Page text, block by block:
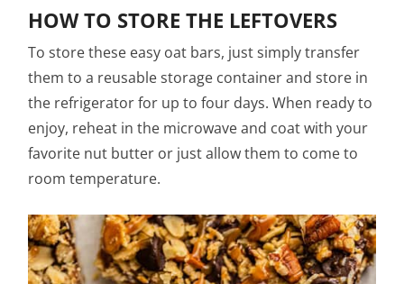
HOW TO STORE THE LEFTOVERS
To store these easy oat bars, just simply transfer
them to a reusable storage container and store in
the refrigerator for up to four days. When ready to
enjoy, reheat in the microwave and coat with your
favorite nut butter or just allow them to come to
room temperature.